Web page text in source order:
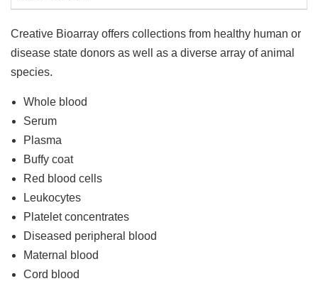
Creative Bioarray offers collections from healthy human or
disease state donors as well as a diverse array of animal
species.
Whole blood
Serum
Plasma
Buffy coat
Red blood cells
Leukocytes
Platelet concentrates
Diseased peripheral blood
Maternal blood
Cord blood